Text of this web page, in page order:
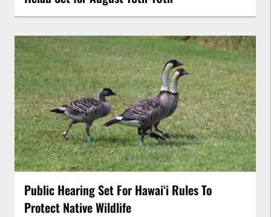
Public Hearing Set For Hawaiʻi Rules To
Protect Native Wildlife